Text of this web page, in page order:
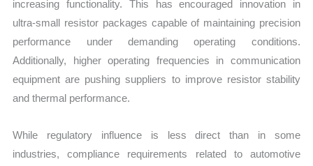
increasing functionality. This has encouraged innovation in
ultra-small resistor packages capable of maintaining precision
performance under demanding operating conditions.
Additionally, higher operating frequencies in communication
equipment are pushing suppliers to improve resistor stability
and thermal performance.
While regulatory influence is less direct than in some
industries, compliance requirements related to automotive